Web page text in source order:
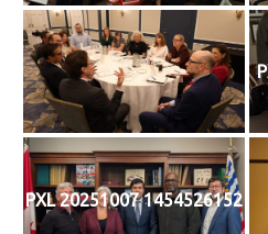
PXL 20251007 1454526152